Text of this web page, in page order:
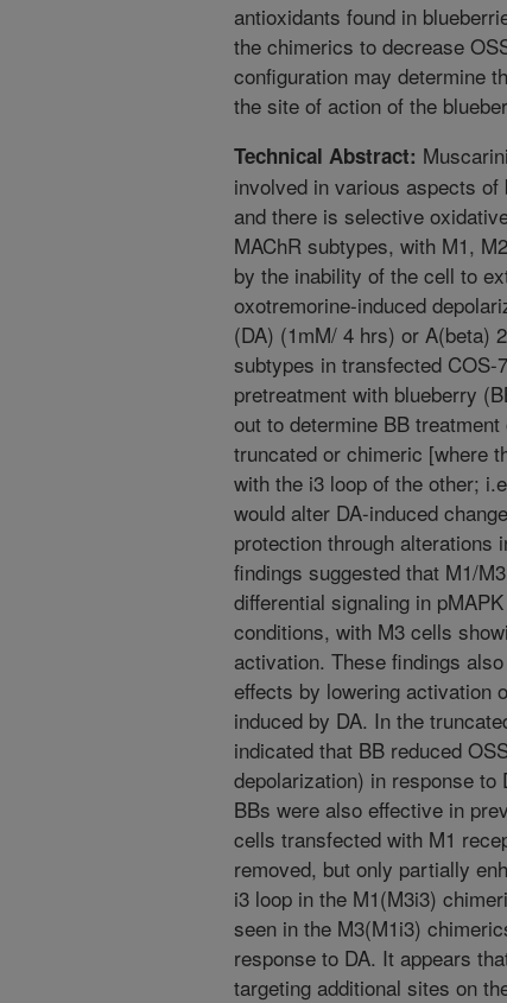
antioxidants found in
the chimerics to decrease
configuration may determine
the site of action of the
Technical Abstract:
involved in various aspects
and there is selective
MAChR subtypes, with M1,
by the inability of the cell to
oxotremorine-induced
(DA) (1mM/ 4 hrs) or A(beta)
subtypes in transfected
pretreatment with blueberry
out to determine BB
truncated or chimeric [where
with the i3 loop of the other;
would alter DA-induced
protection through alterations
findings suggested that M1/
differential signaling in
conditions, with M3 cells
activation. These findings
effects by lowering activation
induced by DA. In the
indicated that BB reduced
depolarization) in response
BBs were also effective in
cells transfected with M1
removed, but only partially
i3 loop in the M1(M3i3)
seen in the M3(M1i3)
response to DA. It appears
targeting additional sites on